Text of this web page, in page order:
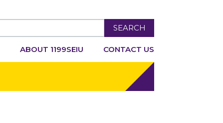
SEARCH
ABOUT 1199SEIU CONTACT US